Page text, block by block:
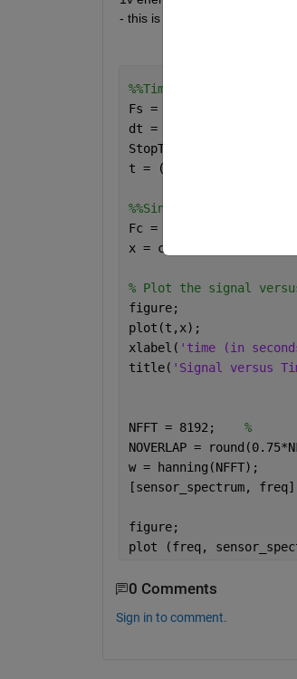
- this is all greek to me but I'm
%%Time specifications:
Fs =
dt = 1/
StopTime =
t =
%%Sine wave:
Fc =
x = cos(2*pi*Fc*t);
% Plot the signal
figure;
plot(t,x);
xlabel( 'time (in
title( 'Signal versus
NFFT = 8192; %
NOVERLAP =
w = hanning(NFFT);
[sensor_spectrum, freq]
figure;
plot (freq,
0 Comments
Sign in to comment.